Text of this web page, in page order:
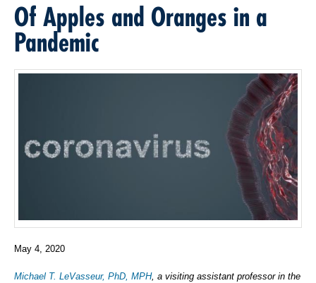
Of Apples and Oranges in a
Pandemic
May 4, 2020
Michael T. LeVasseur, PhD, MPH, a visiting assistant professor in the